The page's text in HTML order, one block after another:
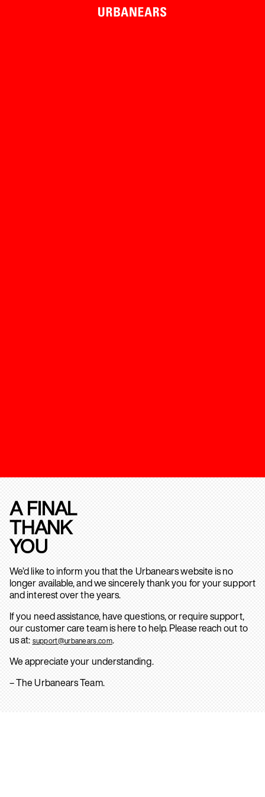
A FINAL
THANK
YOU
We’d like to inform you that the Urbanears website is no
longer available, and we sincerely thank you for your support
and interest over the years.
If you need assistance, have questions, or require support,
our customer care team is here to help. Please reach out to
us at: support@urbanears.com.
We appreciate your understanding.
– The Urbanears Team.